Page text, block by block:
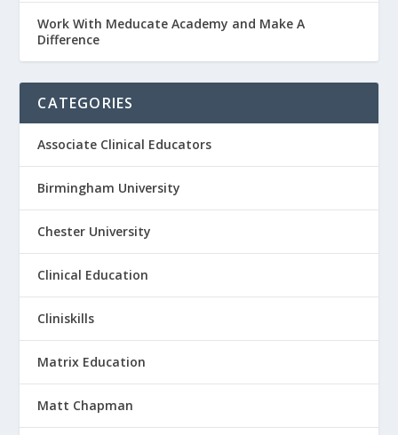
Work With Meducate Academy and Make A
Difference
CATEGORIES
Associate Clinical Educators
Birmingham University
Chester University
Clinical Education
Cliniskills
Matrix Education
Matt Chapman